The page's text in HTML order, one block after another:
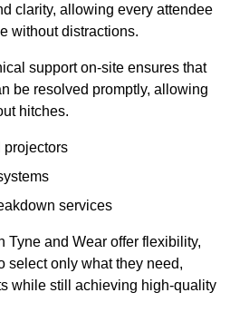
clarity, allowing every attendee
without distractions.
support on-site ensures that
be resolved promptly, allowing
hitches.
projectors
services
Tyne and Wear offer flexibility,
select only what they need,
while still achieving high-quality